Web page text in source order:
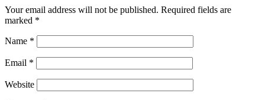
Your email address will not be published. Required fields are
marked *
Name *
Email *
Website